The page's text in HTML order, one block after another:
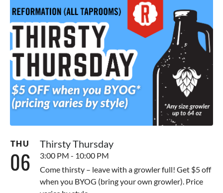
THU
06
Thirsty Thursday
3:00 PM - 10:00 PM
Come thirsty – leave with a growler full! Get $5 off
when you BYOG (bring your own growler). Price